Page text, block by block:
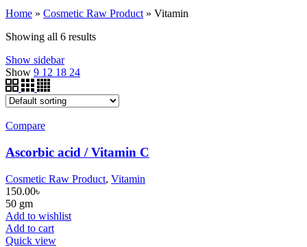
Home » Cosmetic Raw Product » Vitamin
Showing all 6 results
Show sidebar
Show 9 12 18 24
Compare
Ascorbic acid / Vitamin C
Cosmetic Raw Product, Vitamin
150.00৳
50 gm
Add to wishlist
Add to cart
Quick view